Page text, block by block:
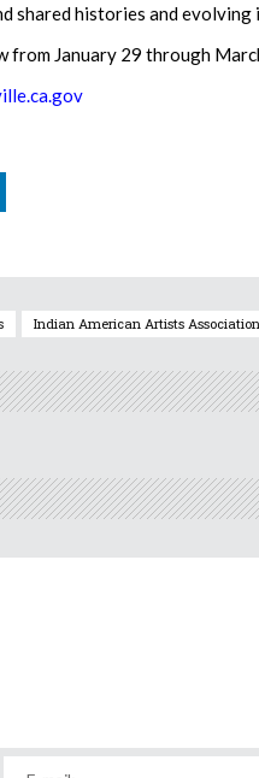
shared histories and evolving
from January 29 through
Indian American Artists Association